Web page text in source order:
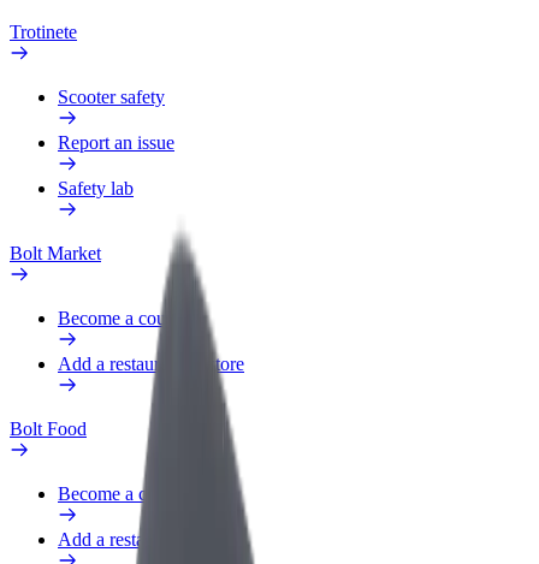
Trotinete
Scooter safety
Report an issue
Safety lab
Bolt Market
Become a courier
Add a restaurant or store
Bolt Food
Become a courier
Add a restaurant or store